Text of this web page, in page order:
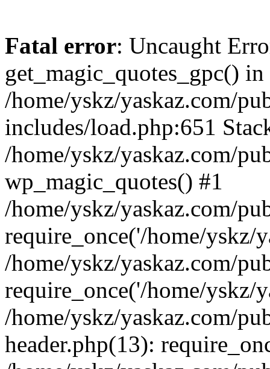
Fatal error: Uncaught
get_magic_quotes_gpc() in
/home/yskz/yaskaz.com/
includes/load.php:651
/home/yskz/yaskaz.com/
wp_magic_quotes() #1
/home/yskz/yaskaz.com/
require_once('/home/yskz/
/home/yskz/yaskaz.com/
require_once('/home/yskz/
/home/yskz/yaskaz.com/
header.php(13):